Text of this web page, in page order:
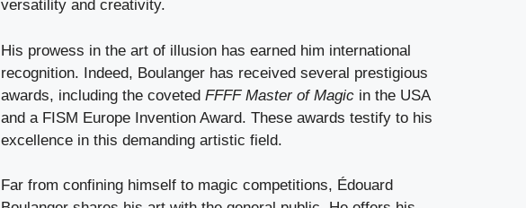
versatility and creativity.
His prowess in the art of illusion has earned him international
recognition. Indeed, Boulanger has received several prestigious
awards, including the coveted FFFF Master of Magic in the USA
and a FISM Europe Invention Award. These awards testify to his
excellence in this demanding artistic field.
Far from confining himself to magic competitions, Édouard